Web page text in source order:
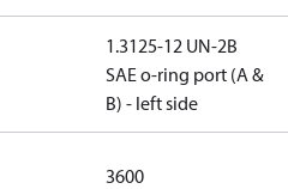
1.3125-12 UN-2B
SAE o-ring port (A &
B) - left side
3600